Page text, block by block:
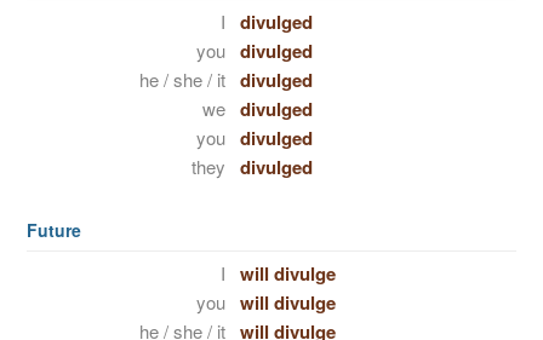
I divulged
you divulged
he / she / it divulged
we divulged
you divulged
they divulged
Future
I will divulge
you will divulge
he / she / it will divulge